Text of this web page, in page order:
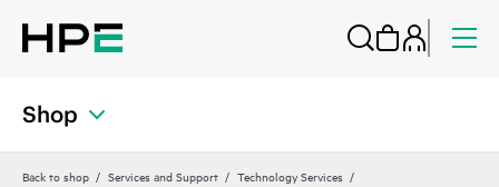
Shop
Back to shop Services and Support
Technology Services